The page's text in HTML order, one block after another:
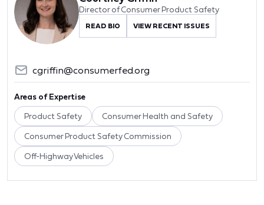
Director of Consumer Product Safety
READ BIO VIEW RECENT ISSUES
cgriffin@consumerfed.org
Areas of Expertise
Product Safety Consumer Health and Safety
Consumer Product Safety Commission
Off-Highway Vehicles